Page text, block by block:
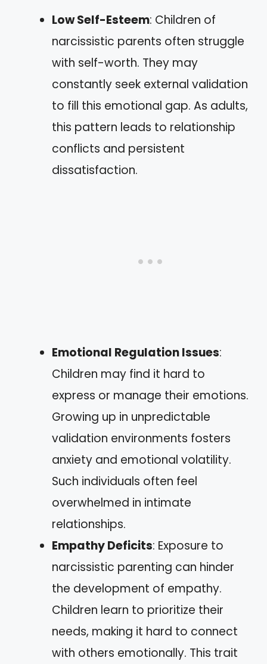
Low Self-Esteem: Children of
narcissistic parents often struggle
with self-worth. They may
constantly seek external validation
to fill this emotional gap. As adults,
this pattern leads to relationship
conflicts and persistent
dissatisfaction.
Emotional Regulation Issues:
Children may find it hard to
express or manage their emotions.
Growing up in unpredictable
validation environments fosters
anxiety and emotional volatility.
Such individuals often feel
overwhelmed in intimate
relationships.
Empathy Deficits: Exposure to
narcissistic parenting can hinder
the development of empathy.
Children learn to prioritize their
needs, making it hard to connect
with others emotionally. This trait